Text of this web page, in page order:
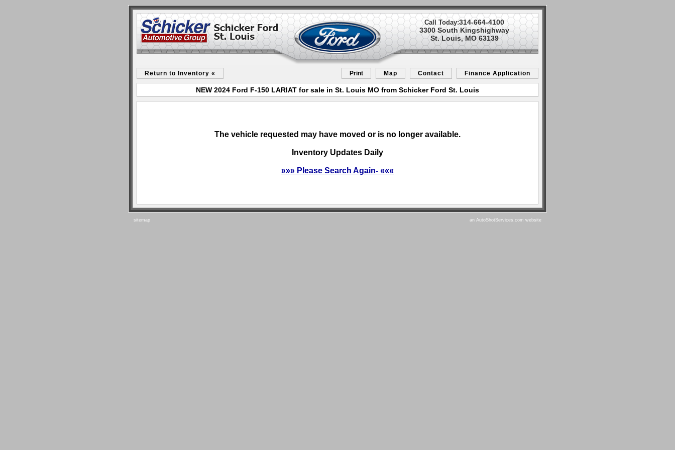
Call Today:314-664-4100
3300 South Kingshighway
St. Louis, MO 63139
Return to Inventory « Print Map Contact Finance Application
NEW 2024 Ford F-150 LARIAT for sale in St. Louis MO from Schicker Ford St. Louis
The vehicle requested may have moved or is no longer available.
Inventory Updates Daily
»»» Please Search Again- «««
sitemap an AutoShotServices.com website